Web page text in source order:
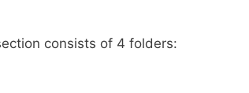
consists of 4 folders: